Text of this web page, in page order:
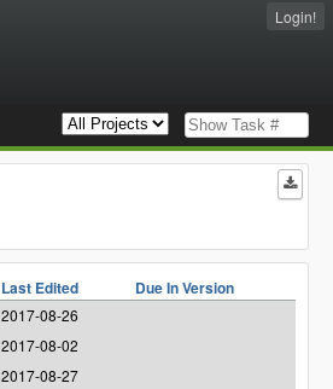
Login!
Last Edited Due In Version
2017-08-26
2017-08-02
2017-08-27